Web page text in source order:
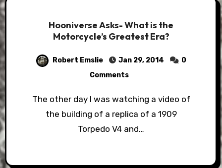
Hooniverse Asks- What is the
Motorcycle’s Greatest Era?
Robert Emslie Jan 29, 2014
0
Comments
The other day I was watching a video of
the building of a replica of a 1909
Torpedo V4 and…